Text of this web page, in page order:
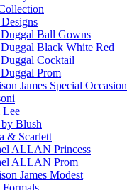
Ball Gowns
Black White Red
Cocktail
Prom
James Special Occasion
Blush
& Scarlett
ALLAN Princess
ALLAN Prom
James Modest